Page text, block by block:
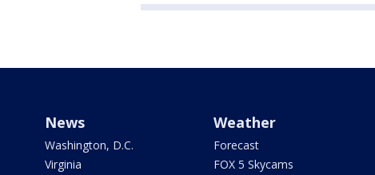
News
Washington, D.C.
Virginia
Weather
Forecast
FOX 5 Skycams